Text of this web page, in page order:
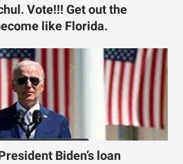
Vote!!! Get out the
like Florida.
Biden’s loan